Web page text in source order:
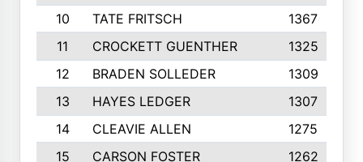
10
TATE FRITSCH 1367
11
CROCKETT GUENTHER 1325
12
BRADEN SOLLEDER 1309
13
HAYES LEDGER 1307
14
CLEAVIE ALLEN 1275
15
CARSON FOSTER 1262